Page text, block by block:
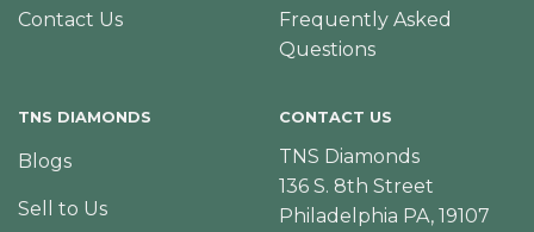
Contact Us
Frequently Asked
Questions
TNS DIAMONDS
Blogs
Sell to Us
CONTACT US
TNS Diamonds
136 S. 8th Street
Philadelphia PA, 19107